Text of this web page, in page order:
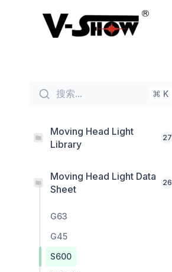
搜索... ⌘ K
Moving Head Light
Library
27
Moving Head Light Data
Sheet
26
G63
G45
S600